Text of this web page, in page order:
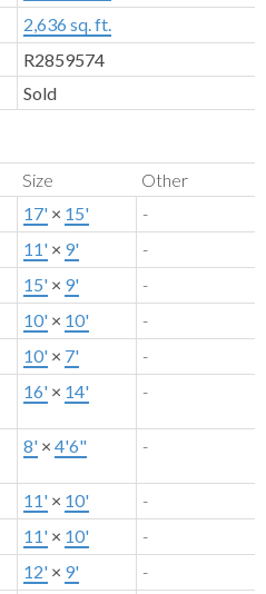
2,636 sq. ft.
R2859574
Sold
Size
Other
17' × 15'
-
11' × 9'
-
15' × 9'
-
10' × 10'
-
10' × 7'
-
16' × 14' -
8' × 4'6" -
11' × 10'
-
11' × 10'
-
12' × 9'
-